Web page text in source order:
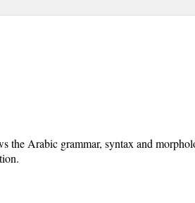
the Arabic grammar, syntax and